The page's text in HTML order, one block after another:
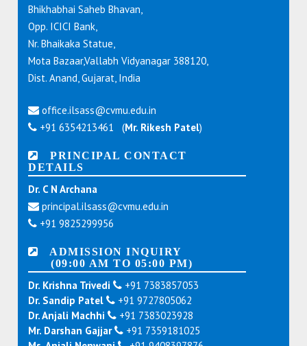
Bhikhabhai Saheb Bhavan,
Opp. ICICI Bank,
Nr. Bhaikaka Statue,
Mota Bazaar,Vallabh Vidyanagar 388120,
Dist. Anand, Gujarat, India
office.ilsass@cvmu.edu.in
+91 6354213461 (Mr. Rikesh Patel)
PRINCIPAL CONTACT
DETAILS
Dr. C N Archana
principal.ilsass@cvmu.edu.in
+91 9825299956
ADMISSION INQUIRY
(09:00 AM TO 05:00 PM)
Dr. Krishna Trivedi
+91 7383857053
Dr. Sandip Patel
+91 9727805062
Dr. Anjali Machhi
+91 7383023928
Mr. Darshan Gajjar
+91 7359181025